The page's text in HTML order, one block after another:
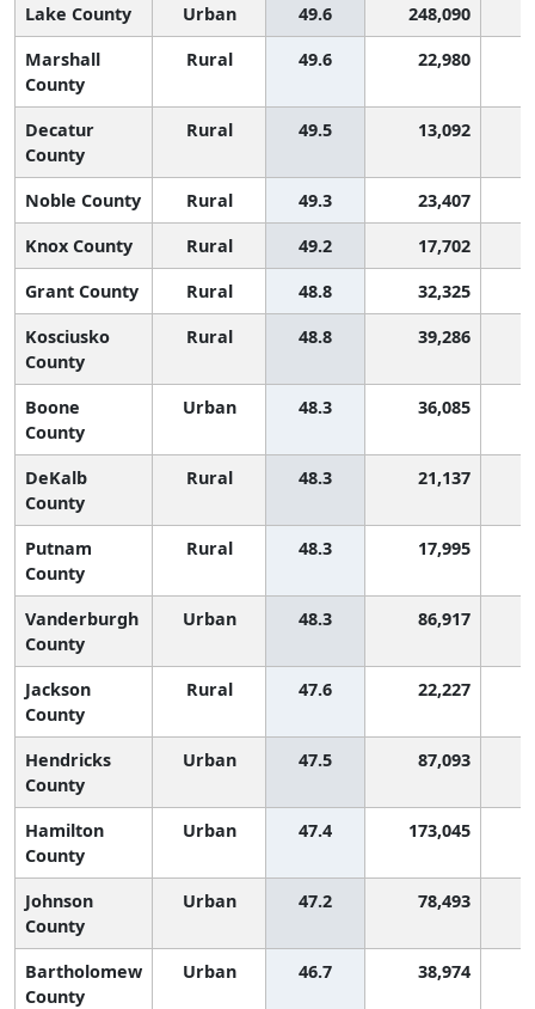
Lake County
Urban 49.6 248,090
Marshall
County
Rural 49.6 22,980
Decatur
County
Rural 49.5 13,092
Noble County Rural 49.3 23,407
Knox County
Rural 49.2 17,702
Grant County
Rural 48.8 32,325
Kosciusko
County
Rural 48.8 39,286
Boone
County
Urban 48.3 36,085
DeKalb
County
Rural 48.3 21,137
Putnam
County
Rural 48.3 17,995
Vanderburgh
County
Urban 48.3 86,917
Jackson
County
Rural 47.6 22,227
Hendricks
County
Urban 47.5 87,093
Hamilton
County
Urban 47.4 173,045
Johnson
County
Urban 47.2 78,493
Bartholomew
County
Urban 46.7 38,974